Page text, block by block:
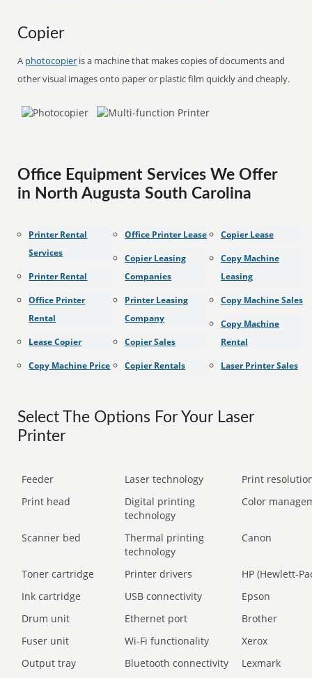
Copier
A photocopier is a machine that makes copies of documents and
other visual images onto paper or plastic film quickly and cheaply.
Office Equipment Services We Offer
in North Augusta South Carolina
Printer Rental
Services
Printer Rental
Office Printer
Rental
Lease Copier
Copy Machine Price
Office Printer Lease
Copier Leasing
Companies
Printer Leasing
Company
Copier Sales
Copier Rentals
Copier Lease
Copy Machine
Leasing
Copy Machine Sales
Copy Machine
Rental
Laser Printer Sales
Select The Options For Your Laser
Printer
Feeder Laser technology
Print
Print head
Digital printing
technology
Color
Scanner bed
Thermal printing
technology
Canon
Toner cartridge Printer drivers
HP (Hewlett-
Ink cartridge
USB connectivity
Epson
Drum unit
Ethernet port
Brother
Fuser unit
Wi-Fi functionality
Xerox
Output tray
Bluetooth connectivity
Lexmark